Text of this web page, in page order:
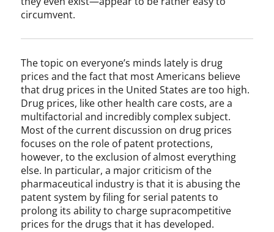
circumvent.
The topic on everyone’s minds lately is drug
prices and the fact that most Americans believe
that drug prices in the United States are too high.
Drug prices, like other health care costs, are a
multifactorial and incredibly complex subject.
Most of the current discussion on drug prices
focuses on the role of patent protections,
however, to the exclusion of almost everything
else. In particular, a major criticism of the
pharmaceutical industry is that it is abusing the
patent system by filing for serial patents to
prolong its ability to charge supracompetitive
prices for the drugs that it has developed.